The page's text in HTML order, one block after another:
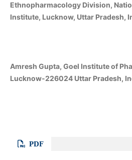
Ethnopharmacology Division,
Institute, Lucknow, Uttar Pradesh,
Amresh Gupta, Goel Institute of
Lucknow-226024 Uttar Pradesh,
PDF